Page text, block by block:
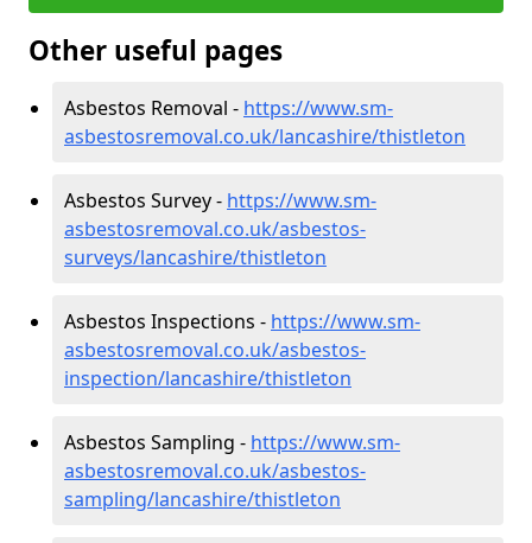
Other useful pages
Asbestos Removal - https://www.sm-
asbestosremoval.co.uk/lancashire/thistleton
Asbestos Survey - https://www.sm-
asbestosremoval.co.uk/asbestos-
surveys/lancashire/thistleton
Asbestos Inspections - https://www.sm-
asbestosremoval.co.uk/asbestos-
inspection/lancashire/thistleton
Asbestos Sampling - https://www.sm-
asbestosremoval.co.uk/asbestos-
sampling/lancashire/thistleton